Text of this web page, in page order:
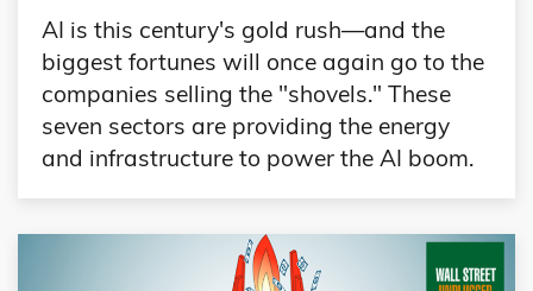
AI is this century's gold rush—and the
biggest fortunes will once again go to the
companies selling the "shovels." These
seven sectors are providing the energy
and infrastructure to power the AI boom.